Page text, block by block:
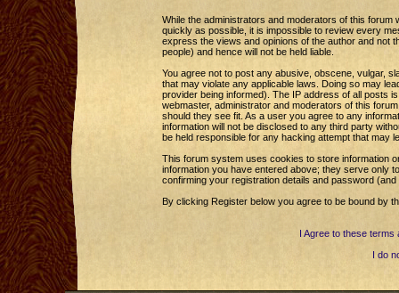
While the administrators and moderators of this forum
quickly as possible, it is impossible to review every
express the views and opinions of the author and not
people) and hence will not be held liable.
You agree not to post any abusive, obscene, vulgar,
that may violate any applicable laws. Doing so may
provider being informed). The IP address of all posts
webmaster, administrator and moderators of this
should they see fit. As a user you agree to any
information will not be disclosed to any third party
be held responsible for any hacking attempt that may
This forum system uses cookies to store information
information you have entered above; they serve only
confirming your registration details and password
By clicking Register below you agree to be bound by
I Agree to these terms
I do